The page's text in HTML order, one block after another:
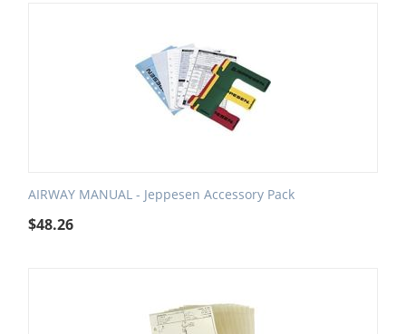
AIRWAY MANUAL - Jeppesen Accessory Pack
$48.26